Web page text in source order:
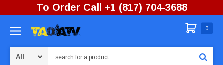
To Order Call +1 (817) 704-3688
0